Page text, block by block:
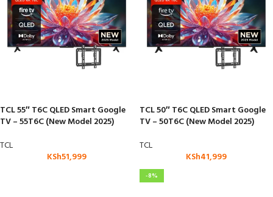
TCL 55″ T6C QLED Smart Google
TV – 55T6C (New Model 2025)
TCL
KSh51,999
TCL 50″ T6C QLED Smart Google
TV – 50T6C (New Model 2025)
TCL
KSh41,999
-8%